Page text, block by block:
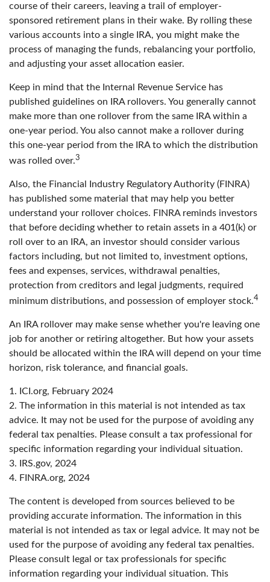
course of their careers, leaving a trail of employer-
sponsored retirement plans in their wake. By rolling these
various accounts into a single IRA, you might make the
process of managing the funds, rebalancing your portfolio,
and adjusting your asset allocation easier.
Keep in mind that the Internal Revenue Service has
published guidelines on IRA rollovers. You generally cannot
make more than one rollover from the same IRA within a
one-year period. You also cannot make a rollover during
this one-year period from the IRA to which the distribution
was rolled over.3
Also, the Financial Industry Regulatory Authority (FINRA)
has published some material that may help you better
understand your rollover choices. FINRA reminds investors
that before deciding whether to retain assets in a 401(k) or
roll over to an IRA, an investor should consider various
factors including, but not limited to, investment options,
fees and expenses, services, withdrawal penalties,
protection from creditors and legal judgments, required
minimum distributions, and possession of employer stock.4
An IRA rollover may make sense whether you're leaving one
job for another or retiring altogether. But how your assets
should be allocated within the IRA will depend on your time
horizon, risk tolerance, and financial goals.
1. ICI.org, February 2024
2. The information in this material is not intended as tax
advice. It may not be used for the purpose of avoiding any
federal tax penalties. Please consult a tax professional for
specific information regarding your individual situation.
3. IRS.gov, 2024
4. FINRA.org, 2024
The content is developed from sources believed to be
providing accurate information. The information in this
material is not intended as tax or legal advice. It may not be
used for the purpose of avoiding any federal tax penalties.
Please consult legal or tax professionals for specific
information regarding your individual situation. This